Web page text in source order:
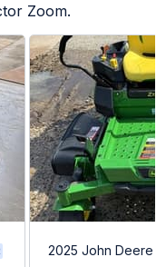
Zoom.
2025 John Deere